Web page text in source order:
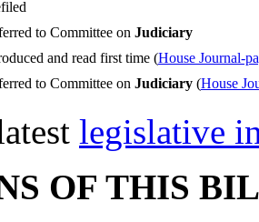
to Committee on Judiciary
and read first time (House Journal-
to Committee on Judiciary(House
legislative
OF THIS